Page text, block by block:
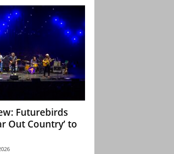
Futurebirds
Out Country’ to